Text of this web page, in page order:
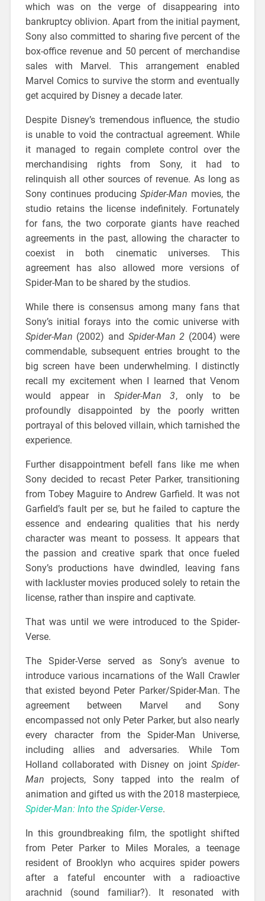
which was on the verge of disappearing into
bankruptcy oblivion. Apart from the initial payment,
Sony also committed to sharing five percent of the
box-office revenue and 50 percent of merchandise
sales with Marvel. This arrangement enabled
Marvel Comics to survive the storm and eventually
get acquired by Disney a decade later.
Despite Disney’s tremendous influence, the studio
is unable to void the contractual agreement. While
it managed to regain complete control over the
merchandising rights from Sony, it had to
relinquish all other sources of revenue. As long as
Sony continues producingSpider-Man movies, the
studio retains the license indefinitely. Fortunately
for fans, the two corporate giants have reached
agreements in the past, allowing the character to
coexist in both cinematic universes. This
agreement has also allowed more versions of
Spider-Man to be shared by the studios.
While there is consensus among many fans that
Sony’s initial forays into the comic universe with
Spider-Man (2002) and Spider-Man 2 (2004) were
commendable, subsequent entries brought to the
big screen have been underwhelming. I distinctly
recall my excitement when I learned that Venom
would appear in Spider-Man 3, only to be
profoundly disappointed by the poorly written
portrayal of this beloved villain, which tarnished the
experience.
Further disappointment befell fans like me when
Sony decided to recast Peter Parker, transitioning
from Tobey Maguire to Andrew Garfield. It was not
Garfield’s fault per se, but he failed to capture the
essence and endearing qualities that his nerdy
character was meant to possess. It appears that
the passion and creative spark that once fueled
Sony’s productions have dwindled, leaving fans
with lackluster movies produced solely to retain the
license, rather than inspire and captivate.
That was until we were introduced to the Spider-
Verse.
The Spider-Verse served as Sony’s avenue to
introduce various incarnations of the Wall Crawler
that existed beyond Peter Parker/Spider-Man. The
agreement between Marvel and Sony
encompassed not only Peter Parker, but also nearly
every character from the Spider-Man Universe,
including allies and adversaries. While Tom
Holland collaborated with Disney on jointSpider-
Man projects, Sony tapped into the realm of
animation and gifted us with the 2018 masterpiece,
Spider-Man: Into the Spider-Verse.
In this groundbreaking film, the spotlight shifted
from Peter Parker to Miles Morales, a teenage
resident of Brooklyn who acquires spider powers
after a fateful encounter with a radioactive
arachnid (sound familiar?). It resonated with